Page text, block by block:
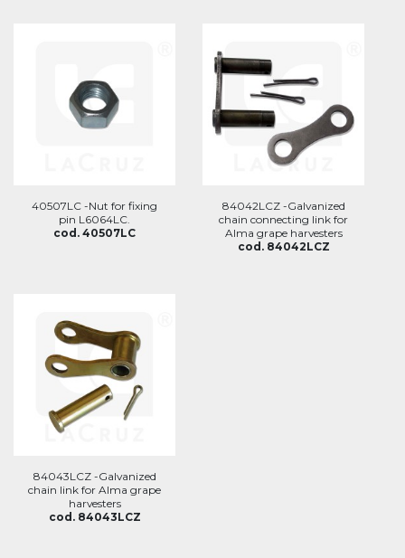
40507LC -Nut for fixing
pin L6064LC.
cod. 40507LC
84042LCZ -Galvanized
chain connecting link for
Alma grape harvesters
cod. 84042LCZ
84043LCZ -Galvanized
chain link for Alma grape
harvesters
cod. 84043LCZ